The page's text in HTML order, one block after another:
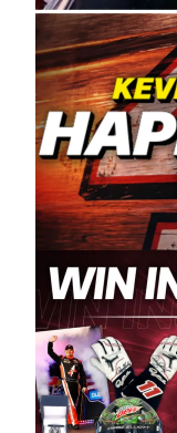
manufacturing
quality plastic
“For decades,
committed to
to carry on
enthusiasm with
said series co-
racers deserve
to showcase
Spears puts
excited about
and turnout for
tremendous.”
staple of West
in Sylmar,
partnered with
year, although